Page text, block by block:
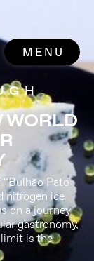
MENU
WORLD
Pato
nitrogen ice
on a journey
gastronomy,
is the